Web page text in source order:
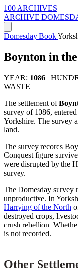
100 ARCHIVES
ARCHIVE
Domesday Book
Boynton in
YEAR: 1086 |
WASTE
The settlement of
survey of 1086,
Yorkshire. The survey
land.
The survey records
Conquest figure
were disrupted by the
survey.
The Domesday survey
unproductive. In
Harrying of the North
destroyed crops,
crush rebellion.
is not recorded.
Other